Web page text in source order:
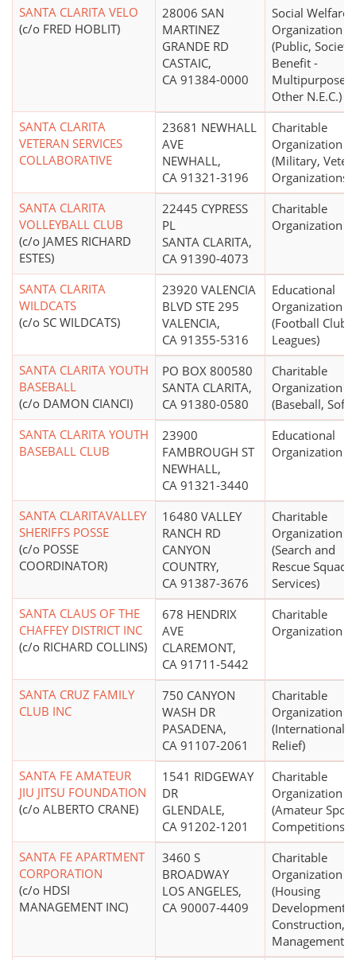
SANTA CLARITA VELO
(c/o FRED HOBLIT)
28006 SAN
MARTINEZ
GRANDE RD
CASTAIC,
CA 91384-0000
Social Welfare
Organization
(Public, Society
Benefit -
Multipurpose
Other N.E.C.)
SANTA CLARITA
VETERAN SERVICES
COLLABORATIVE
23681 NEWHALL
AVE
NEWHALL,
CA 91321-3196
Charitable
Organization
(Military,
Organizations)
SANTA CLARITA
VOLLEYBALL CLUB
(c/o JAMES RICHARD
ESTES)
22445 CYPRESS
PL
SANTA CLARITA,
CA 91390-4073
Charitable
Organization
SANTA CLARITA
WILDCATS
(c/o SC WILDCATS)
23920 VALENCIA
BLVD STE 295
VALENCIA,
CA 91355-5316
Educational
Organization
(Football Clubs,
Leagues)
SANTA CLARITA YOUTH
BASEBALL
(c/o DAMON CIANCI)
PO BOX 800580
SANTA CLARITA,
CA 91380-0580
Charitable
Organization
(Baseball,
SANTA CLARITA YOUTH
BASEBALL CLUB
23900
FAMBROUGH ST
NEWHALL,
CA 91321-3440
Educational
Organization
SANTA CLARITAVALLEY
SHERIFFS POSSE
(c/o POSSE
COORDINATOR)
16480 VALLEY
RANCH RD
CANYON
COUNTRY,
CA 91387-3676
Charitable
Organization
(Search and
Rescue Squads,
Services)
SANTA CLAUS OF THE
CHAFFEY DISTRICT INC
(c/o RICHARD COLLINS)
678 HENDRIX
AVE
CLAREMONT,
CA 91711-5442
Charitable
Organization
SANTA CRUZ FAMILY
CLUB INC
750 CANYON
WASH DR
PASADENA,
CA 91107-2061
Charitable
Organization
(International
Relief)
SANTA FE AMATEUR
JIU JITSU FOUNDATION
(c/o ALBERTO CRANE)
1541 RIDGEWAY
DR
GLENDALE,
CA 91202-1201
Charitable
Organization
(Amateur
Competitions)
SANTA FE APARTMENT
CORPORATION
(c/o HDSI
MANAGEMENT INC)
3460 S
BROADWAY
LOS ANGELES,
CA 90007-4409
Charitable
Organization
(Housing
Development,
Construction,
Management)